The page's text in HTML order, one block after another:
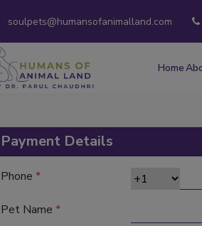
soulpets@humansofanimalland.com
Home
Payment Details
Phone *
Pet Name *